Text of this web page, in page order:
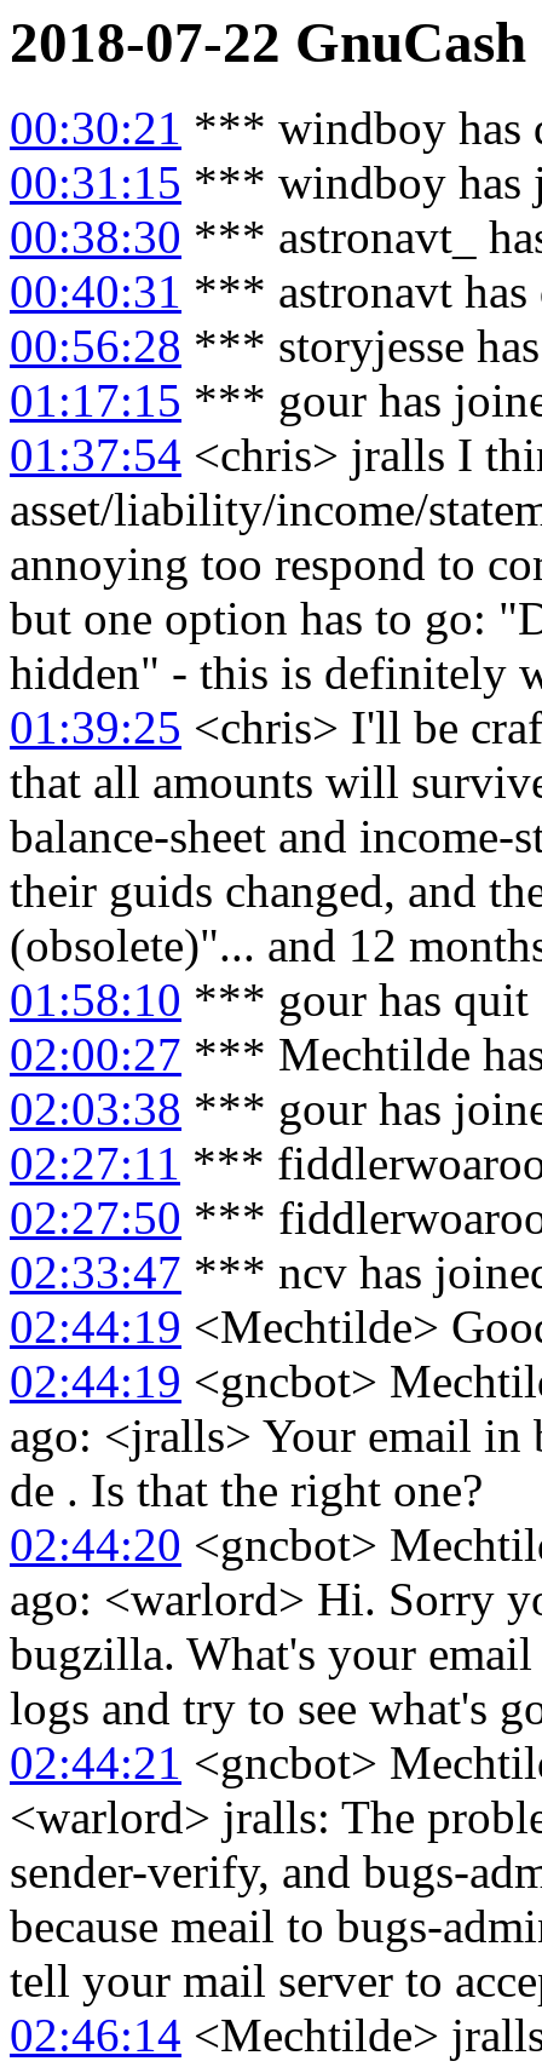
2018-07-22 GnuCash
00:30:21 *** windboy has
00:31:15 *** windboy has
00:38:30 *** astronavt_
00:40:31 *** astronavt
00:56:28 *** storyjesse
01:17:15 *** gour has
01:37:54 <chris> jralls I
asset/liability/income/
annoying too respond to
but one option has to go:
hidden" - this is definitely
01:39:25 <chris> I'll be
that all amounts will
balance-sheet and
their guids changed, and
(obsolete)"... and 12
01:58:10 *** gour has quit
02:00:27 *** Mechtilde
02:03:38 *** gour has
02:27:11 ***
02:27:50 ***
02:33:47 *** ncv has
02:44:19 <Mechtilde>
02:44:19 <gncbot>
ago: <jralls> Your email in
de . Is that the right one?
02:44:20 <gncbot>
ago: <warlord> Hi. Sorry
bugzilla. What's your email
logs and try to see what's
02:44:21 <gncbot>
<warlord> jralls: The
sender-verify, and bugs-
because meail to bugs-
tell your mail server to
02:46:14 <Mechtilde>